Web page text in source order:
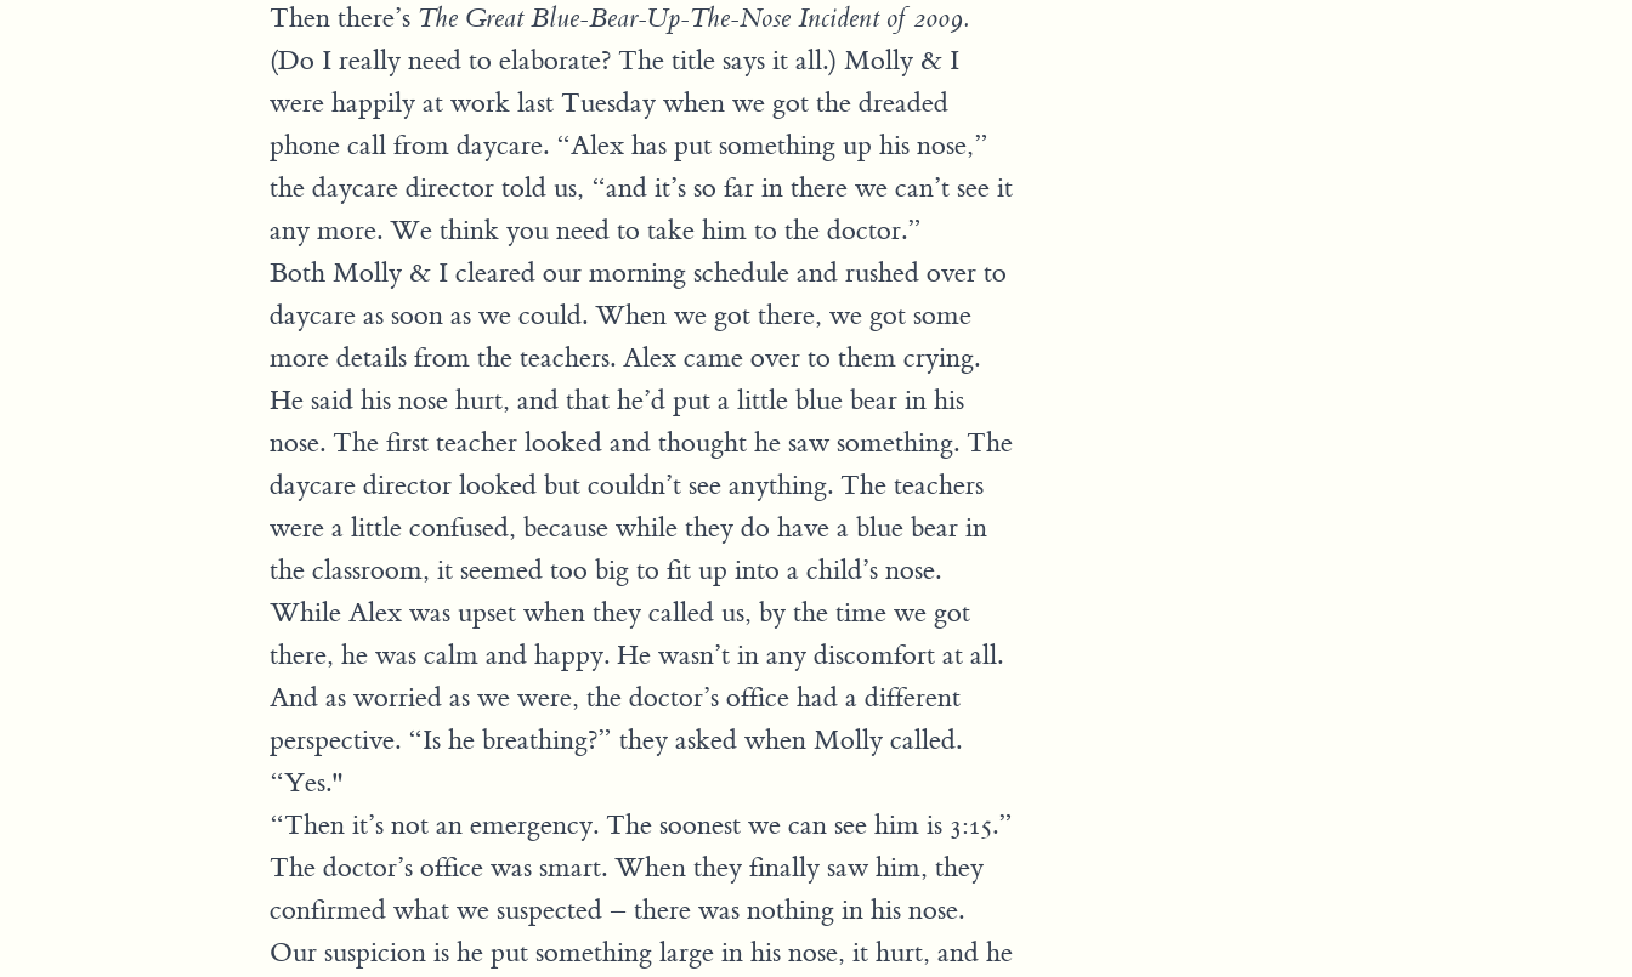
Then there’s The Great Blue-Bear-Up-The-Nose Incident of 2009.
(Do I really need to elaborate? The title says it all.) Molly & I
were happily at work last Tuesday when we got the dreaded
phone call from daycare. “Alex has put something up his nose,”
the daycare director told us, “and it’s so far in there we can’t see it
any more. We think you need to take him to the doctor.”
Both Molly & I cleared our morning schedule and rushed over to
daycare as soon as we could. When we got there, we got some
more details from the teachers. Alex came over to them crying.
He said his nose hurt, and that he’d put a little blue bear in his
nose. The first teacher looked and thought he saw something. The
daycare director looked but couldn’t see anything. The teachers
were a little confused, because while they do have a blue bear in
the classroom, it seemed too big to fit up into a child’s nose.
While Alex was upset when they called us, by the time we got
there, he was calm and happy. He wasn’t in any discomfort at all.
And as worried as we were, the doctor’s office had a different
perspective. “Is he breathing?” they asked when Molly called.
“Yes."
“Then it’s not an emergency. The soonest we can see him is 3:15.”
The doctor’s office was smart. When they finally saw him, they
confirmed what we suspected – there was nothing in his nose.
Our suspicion is he put something large in his nose, it hurt, and he